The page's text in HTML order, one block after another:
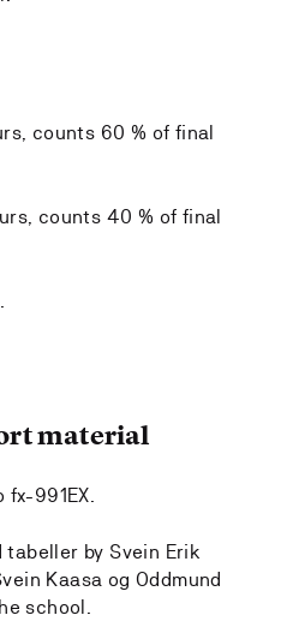
counts 60 % of final
counts 40 % of final
material
991EX.
tabeller by Svein Erik
Kaasa og Oddmund
school.